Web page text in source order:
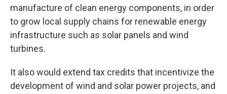
manufacture of clean energy components, in order
to grow local supply chains for renewable energy
infrastructure such as solar panels and wind
turbines.
It also would extend tax credits that incentivize the
development of wind and solar power projects, and